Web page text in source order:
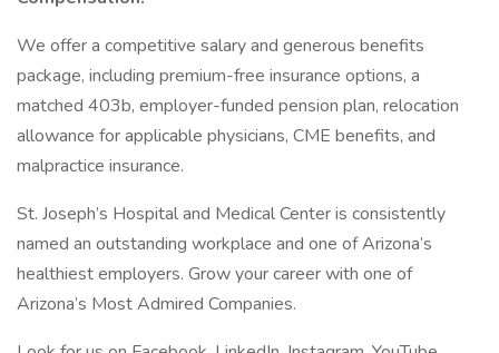
We offer a competitive salary and generous benefits
package, including premium-free insurance options, a
matched 403b, employer-funded pension plan, relocation
allowance for applicable physicians, CME benefits, and
malpractice insurance.
St. Joseph’s Hospital and Medical Center is consistently
named an outstanding workplace and one of Arizona’s
healthiest employers. Grow your career with one of
Arizona’s Most Admired Companies.